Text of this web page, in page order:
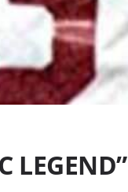
LEGEND”